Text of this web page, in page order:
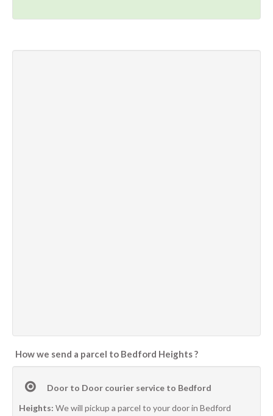
How we send a parcel to Bedford Heights ?
Door to Door courier service to Bedford
Heights: We will pickup a parcel to your door in Bedford